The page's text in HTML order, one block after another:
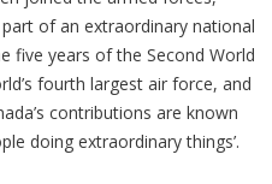
of an extraordinary national
five years of the Second World
fourth largest air force, and
contributions are known
doing extraordinary things’.